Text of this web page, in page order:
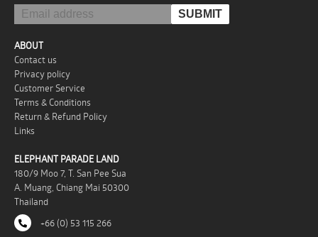
ABOUT
Contact us
Privacy policy
Customer Service
Terms & Conditions
Return & Refund Policy
Links
ELEPHANT PARADE LAND
180/9 Moo 7, T. San Pee Sua
A. Muang, Chiang Mai 50300
Thailand
+66 (0) 53 115 266